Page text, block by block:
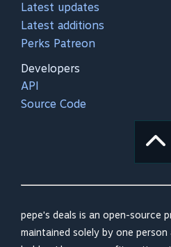
Latest updates
Latest additions
Perks Patreon
Developers
API
Source Code
pepe's deals is an open-source
maintained solely by one person